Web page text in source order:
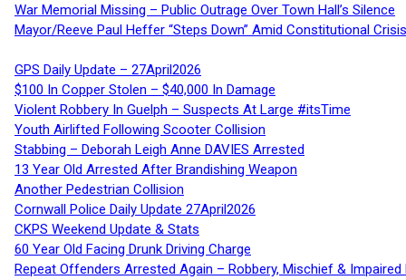
War Memorial Missing – Public Outrage Over Town Hall’s Silence
Mayor/Reeve Paul Heffer “Steps Down” Amid Constitutional
GPS Daily Update – 27April2026
$100 In Copper Stolen – $40,000 In Damage
Violent Robbery In Guelph – Suspects At Large #itsTime
Youth Airlifted Following Scooter Collision
Stabbing – Deborah Leigh Anne DAVIES Arrested
13 Year Old Arrested After Brandishing Weapon
Another Pedestrian Collision
Cornwall Police Daily Update 27April2026
CKPS Weekend Update & Stats
60 Year Old Facing Drunk Driving Charge
Repeat Offenders Arrested Again – Robbery, Mischief & Impaired